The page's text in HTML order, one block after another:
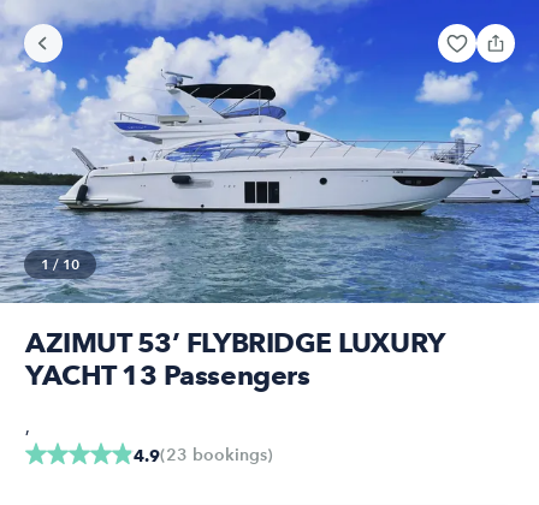
1 /10
AZIMUT 53’ FLYBRIDGE LUXURY
YACHT 13 Passengers
4.9(23 bookings)
,